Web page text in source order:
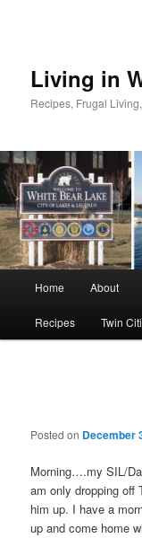
Living in
Recipes, Frugal
Home About
Recipes Twin
Posted on December
Morning….my SIL/
am only dropping off
him up. I have a
up and come home